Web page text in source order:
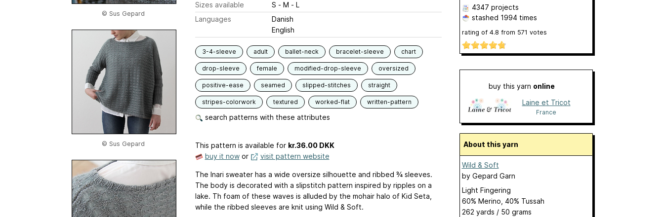
© Sus Gepard
© Sus Gepard
Sizes available
S - M - L
Languages
Danish
English
3-4-sleeve adult ballet-neck bracelet-sleeve chart
drop-sleeve female modified-drop-sleeve oversized
positive-ease seamed slipped-stitches straight
stripes-colorwork textured worked-flat written-pattern
search patterns with these attributes
This pattern is available for kr.36.00 DKK
buy it nowor visit pattern website
The Inari sweater has a wide oversize silhouette and ribbed ¾ sleeves.
The body is decorated with a slipstitch pattern inspired by ripples on a
lake. Th foam of these waves is alluded by the mohair halo of Kid Seta,
while the ribbed sleeves are knit using Wild & Soft.
4347 projects
stashed 1994 times
rating of 4.8 from 571 votes
buy this yarn online
Laine et Tricot
France
About this yarn
Wild & Soft
by Gepard Garn
Light Fingering
60% Merino, 40% Tussah
262 yards / 50 grams